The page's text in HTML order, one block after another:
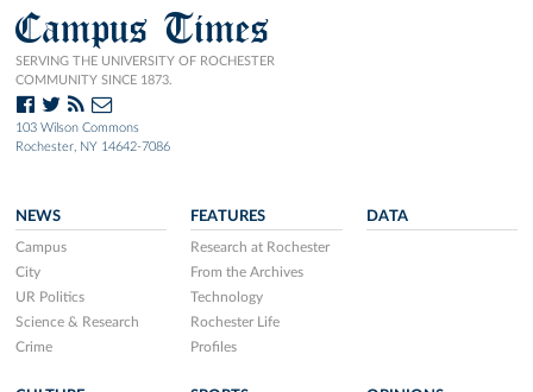
Campus Times
SERVING THE UNIVERSITY OF ROCHESTER
COMMUNITY SINCE 1873.
103 Wilson Commons
Rochester, NY 14642-7086
NEWS
Campus
City
UR Politics
Science & Research
Crime
FEATURES
Research at Rochester
From the Archives
Technology
Rochester Life
Profiles
DATA